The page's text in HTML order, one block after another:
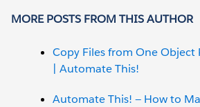
MORE POSTS FROM THIS AUTHOR
Copy Files from One
| Automate This!
Automate This! — How to